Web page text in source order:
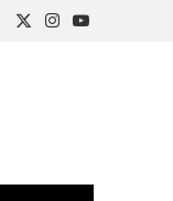
X
Instagram
YouTube